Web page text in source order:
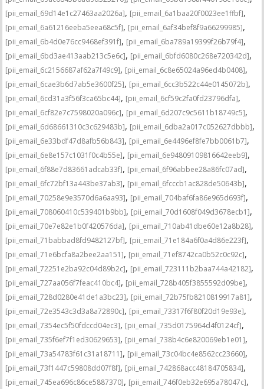
[pii_email_69d14e1c27463aa2026a], [pii_email_6a1baa20f0023ee1ffbf],
[pii_email_6a61216eeba5eea68c5f], [pii_email_6af34bef8f9a66299985],
[pii_email_6b4d0e76cc9468ef391f], [pii_email_6ba789a19399f26b79f4],
[pii_email_6bd3ae413aab213c5e6c], [pii_email_6bfd6080c268e720342d],
[pii_email_6c2156687af62a7f49c9], [pii_email_6c8e65024a96ed4b0408],
[pii_email_6cae3b6d7ab5e3600f25], [pii_email_6cc3b522c44e0145072b],
[pii_email_6cd31a3f56f3ca65bc44], [pii_email_6cf59c2fa0fd23796dfa],
[pii_email_6cf82e7c7598020a096c], [pii_email_6d207c9c5611b18749c5],
[pii_email_6d68661310c3c629483b], [pii_email_6dba2a017c052627dbbb],
[pii_email_6e33bdf47d8afb56b843], [pii_email_6e4496ef8fe7bb0061b7],
[pii_email_6e8e157c1031f0c4b55e], [pii_email_6e94809109816642eeb9],
[pii_email_6f88e7d83661adcab33f], [pii_email_6f96abbee28a86fc07ad],
[pii_email_6fc72bf13a443be37ab3], [pii_email_6fcccb1ac828de50643b],
[pii_email_70258e9e3570d6a6aa93], [pii_email_704baf6fa86e965d693f],
[pii_email_708060410c539401b9bb], [pii_email_70d1608f049d3678ecb1],
[pii_email_70e7e82e1b0f420576da], [pii_email_710ab41dbe60e12a8b28],
[pii_email_71babbad8fd9482127bf], [pii_email_71e184a6f0a4d86e223f],
[pii_email_71e6bcfa8a2bee2aa151], [pii_email_71ef8742ca0b52c0c92c],
[pii_email_72251e2ba92c04d89b2c], [pii_email_723111b2baa744a42182],
[pii_email_727aa056f7feac410bc4], [pii_email_728b405f3855592d09be],
[pii_email_728d0280e41de1a3bc23], [pii_email_72b75fb8210819917a81],
[pii_email_72e3543c3d3a8a72890c], [pii_email_73317f6f80f20d19e93e],
[pii_email_7354ec5f50fdccd04ec3], [pii_email_735d0175964d4f0124cf],
[pii_email_735f6ef7f1ed30629653], [pii_email_738b4c6e820069eb1e01],
[pii_email_73a54783f61c31a18711], [pii_email_73c04bc4e8562cc23660],
[pii_email_73f1447c59808dd07f8f], [pii_email_742868acc48184705834],
[pii_email_745ea696c86ce5887370], [pii_email_746f0eb32e695a78047c],